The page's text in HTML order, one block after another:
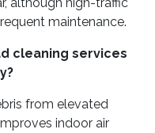
maintenance.
cleaning services
from elevated
indoor air